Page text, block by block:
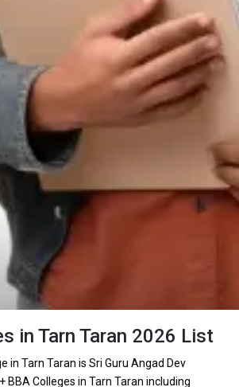
in Tarn Taran 2026 List
in Tarn Taran is Sri Guru Angad Dev
BBA Colleges in Tarn Taran including